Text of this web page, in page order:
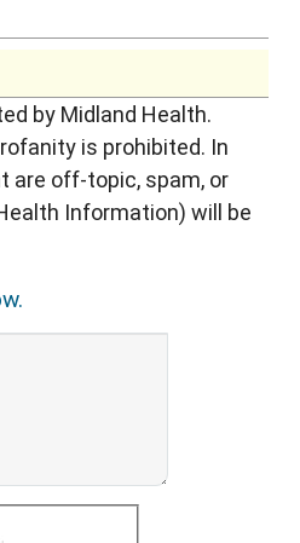
by Midland Health.
is prohibited. In
are off-topic, spam, or
Information) will be